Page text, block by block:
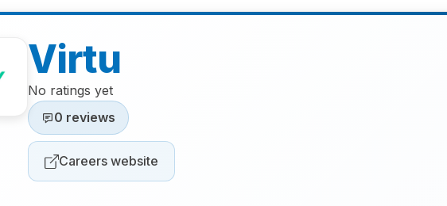
Virtu
No ratings yet
0 reviews
Careers website